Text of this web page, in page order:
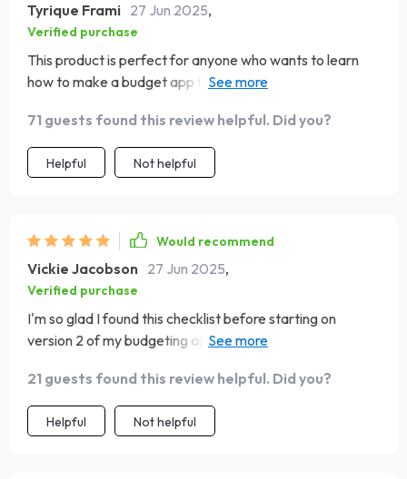
Tyrique Frami 27 Jun 2025,
Verified purchase
This product is perfect for anyone who wants to learn
how to make a budget app from scratch without getting
you focused on building something that your target
audience will love and actually use! Plus, it’s packed with
best practices for UI design and MVP testing.
71 guests found this review helpful. Did you?
Helpful Not helpful
Would recommend
Vickie Jacobson 27 Jun 2025,
Verified purchase
I'm so glad I found this checklist before starting on
version 2 of my budgeting app! It's not just another run-
right from defining your app's purpose all the way
through tracking metrics post-launch.
21 guests found this review helpful. Did you?
Helpful Not helpful